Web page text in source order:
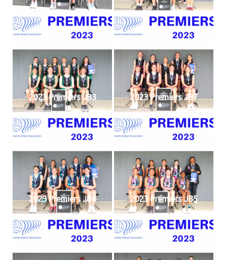
2023 Premiers JB3 2023 Premiers JB7
2023 Premiers JB6 2023 Premiers JB5